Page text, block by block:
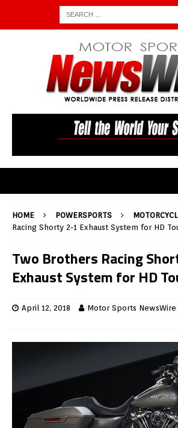
HOME POWERSPORTS
Racing Shorty 2-1 Exhaust System for HD
Two Brothers Racing
Exhaust System for HD
April 12, 2018 Motor Sports NewsWire